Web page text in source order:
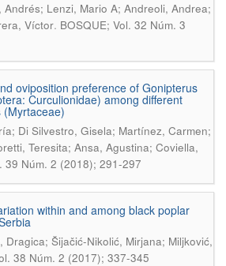
Lenzi, Mario A; Andreoli, Andrea;
Víctor. BOSQUE; Vol. 32 Núm. 3
oviposition preference of Gonipterus
Curculionidae) among different
(Myrtaceae)
Di Silvestro, Gisela; Martínez, Carmen;
Teresita; Ansa, Agustina; Coviella,
39 Núm. 2 (2018); 291-297
within and among black poplar
Dragica; Šijačić-Nikolić, Mirjana; Miljković,
38 Núm. 2 (2017); 337-345